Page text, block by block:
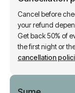
Cancellation
Cancel before
your refund
Get back 50% of
the first night or
cancellation